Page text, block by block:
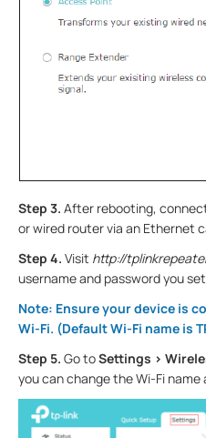
Step 3. After rebooting,
or wired router via an Ethernet
Step 4. Visit http://
username and password you
Note: Ensure your device is
Wi-Fi. (Default Wi-Fi name is
Step 5. Go toSettings >
you can change the Wi-Fi name